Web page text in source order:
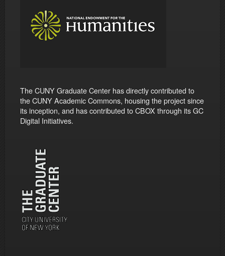
The CUNY Graduate Center has directly contributed to
the CUNY Academic Commons, housing the project since
its inception, and has contributed to CBOX through its GC
Digital Initiatives.